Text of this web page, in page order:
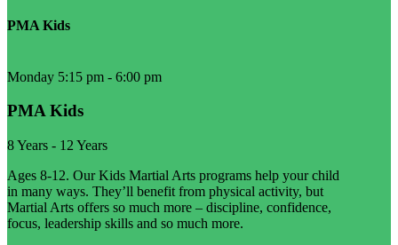
PMA Kids
Monday 5:15 pm - 6:00 pm
PMA Kids
8 Years - 12 Years
Ages 8-12. Our Kids Martial Arts programs help your child
in many ways. They’ll benefit from physical activity, but
Martial Arts offers so much more – discipline, confidence,
focus, leadership skills and so much more.